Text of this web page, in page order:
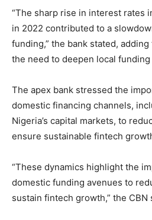
“The sharp rise in interest rates
in 2022 contributed to a
funding,” the bank stated,
the need to deepen local
The apex bank stressed the
domestic financing channels,
Nigeria’s capital markets, to
ensure sustainable fintech
“These dynamics highlight the
domestic funding avenues to
sustain fintech growth,” the CBN